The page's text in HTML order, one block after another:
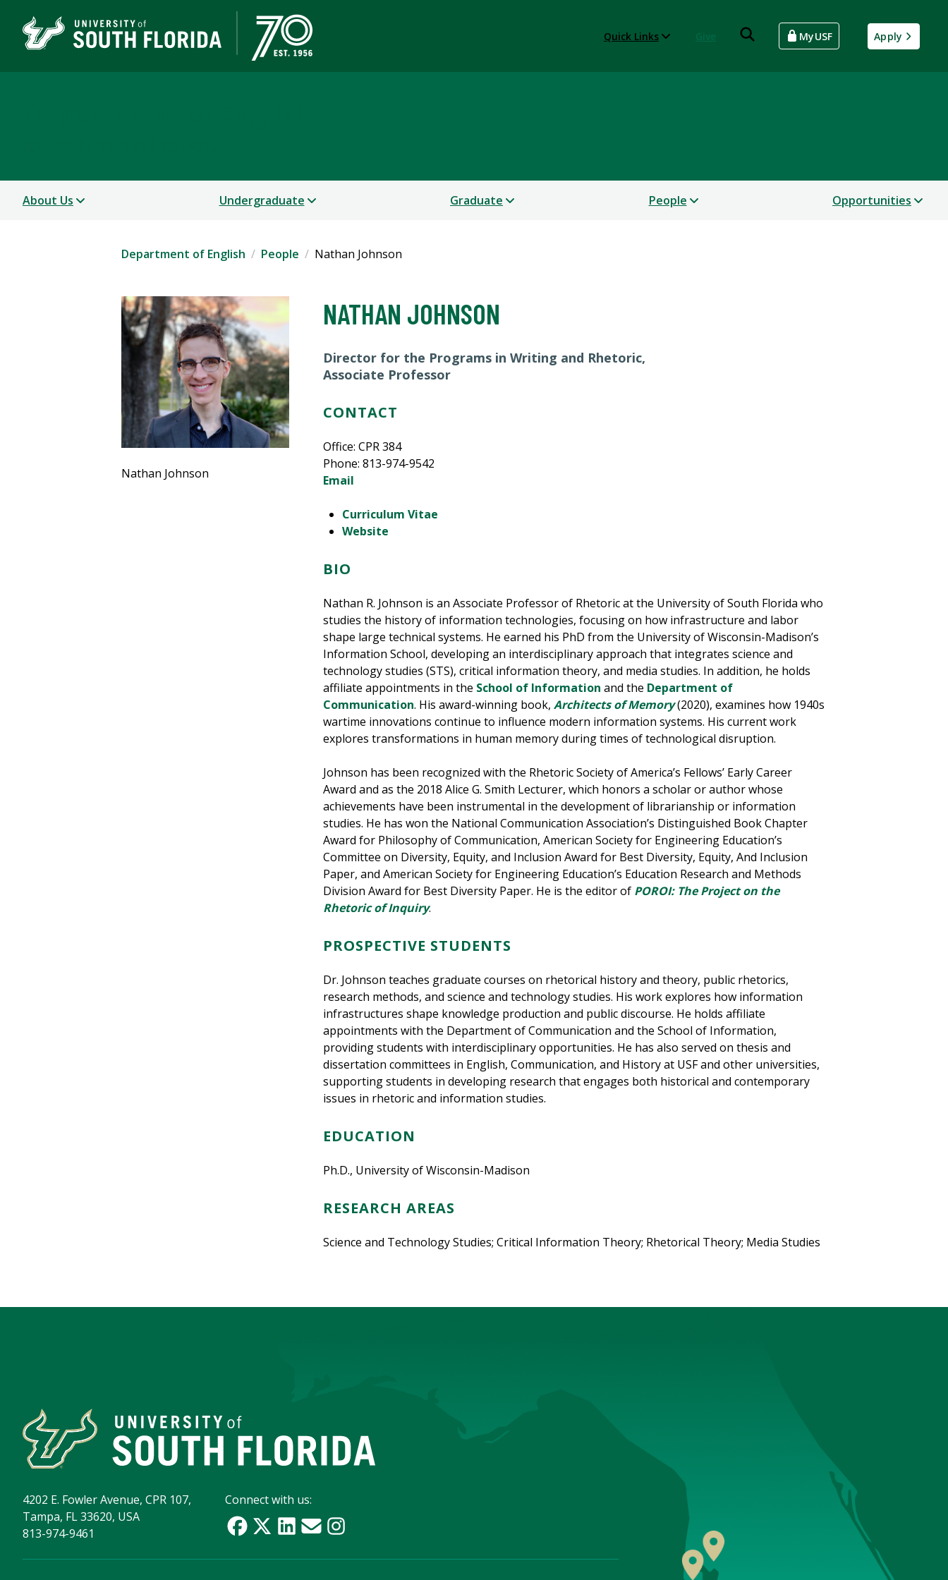
Quick Links MyUSF Apply
About Us Undergraduate Graduate People Opportunities
Department of English People Nathan Johnson
Nathan Johnson
NATHAN JOHNSON
Director for the Programs in Writing and Rhetoric,
Associate Professor
CONTACT
Office: CPR 384
Phone: 813-974-9542
Email
Curriculum Vitae
Website
BIO
Nathan R. Johnson is an Associate Professor of Rhetoric at the University of South Florida who
studies the history of information technologies, focusing on how infrastructure and labor
shape large technical systems. He earned his PhD from the University of Wisconsin-Madison’s
Information School, developing an interdisciplinary approach that integrates science and
technology studies (STS), critical information theory, and media studies. In addition, he holds
affiliate appointments in the School of Information and the Department of
Communication. His award-winning book, Architects of Memory(2020), examines how 1940s
wartime innovations continue to influence modern information systems. His current work
explores transformations in human memory during times of technological disruption.
Johnson has been recognized with the Rhetoric Society of America’s Fellows’ Early Career
Award and as the 2018 Alice G. Smith Lecturer, which honors a scholar or author whose
achievements have been instrumental in the development of librarianship or information
studies. He has won the National Communication Association’s Distinguished Book Chapter
Award for Philosophy of Communication, American Society for Engineering Education’s
Committee on Diversity, Equity, and Inclusion Award for Best Diversity, Equity, And Inclusion
Paper, and American Society for Engineering Education’s Education Research and Methods
Division Award for Best Diversity Paper. He is the editor of POROI: The Project on the
Rhetoric of Inquiry.
PROSPECTIVE STUDENTS
Dr. Johnson teaches graduate courses on rhetorical history and theory, public rhetorics,
research methods, and science and technology studies. His work explores how information
infrastructures shape knowledge production and public discourse. He holds affiliate
appointments with the Department of Communication and the School of Information,
providing students with interdisciplinary opportunities. He has also served on thesis and
dissertation committees in English, Communication, and History at USF and other universities,
supporting students in developing research that engages both historical and contemporary
issues in rhetoric and information studies.
EDUCATION
Ph.D., University of Wisconsin-Madison
RESEARCH AREAS
Science and Technology Studies; Critical Information Theory; Rhetorical Theory; Media Studies
4202 E. Fowler Avenue, CPR 107,
Tampa, FL 33620, USA
813-974-9461
Connect with us: